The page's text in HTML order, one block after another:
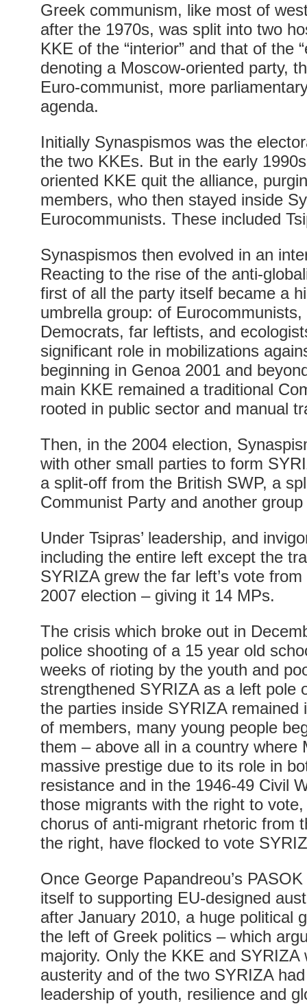
Greek communism, like most of
after the 1970s, was split into two
KKE of the “interior” and that of the
denoting a Moscow-oriented party,
Euro-communist, more
agenda.
Initially Synaspismos was the
the two KKEs. But in the early
oriented KKE quit the alliance,
members, who then stayed inside
Eurocommunists. These included
Synaspismos then evolved in an
Reacting to the rise of the anti-
first of all the party itself became a
umbrella group: of
Democrats, far leftists, and
significant role in mobilizations
beginning in Genoa 2001 and
main KKE remained a traditional
rooted in public sector and manual
Then, in the 2004 election,
with other small parties to form
a split-off from the British SWP, a
Communist Party and another
Under Tsipras’ leadership, and
including the entire left except the
SYRIZA grew the far left’s vote
2007 election – giving it 14 MPs.
The crisis which broke out in
police shooting of a 15 year old
weeks of rioting by the youth and
strengthened SYRIZA as a left pole
the parties inside SYRIZA remained
of members, many young people
them – above all in a country where
massive prestige due to its role in
resistance and in the 1946-49 Civil
those migrants with the right to
chorus of anti-migrant rhetoric from
the right, have flocked to vote
Once George Papandreou’s
itself to supporting EU-designed
after January 2010, a huge political
the left of Greek politics – which
majority. Only the KKE and SYRIZA
austerity and of the two SYRIZA
leadership of youth, resilience and